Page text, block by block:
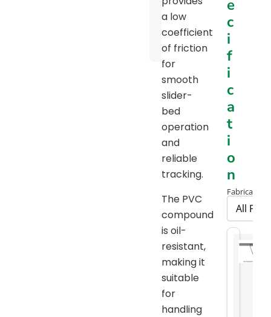
Pulley
Diameter
Chart
a low
coefficient
of friction
for
smooth
slider-
bed
operation
and
reliable
tracking.
The PVC
compound
is oil-
resistant,
making it
suitable
for
handling
e
c
i
f
i
c
a
t
i
o
n
Fabrication